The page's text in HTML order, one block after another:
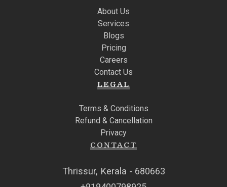
About Us
Services
Blogs
Pricing
Careers
Contact Us
LEGAL
Terms & Conditions
Refund & Cancellation
Privacy
CONTACT
Thrissur, Kerala - 680663